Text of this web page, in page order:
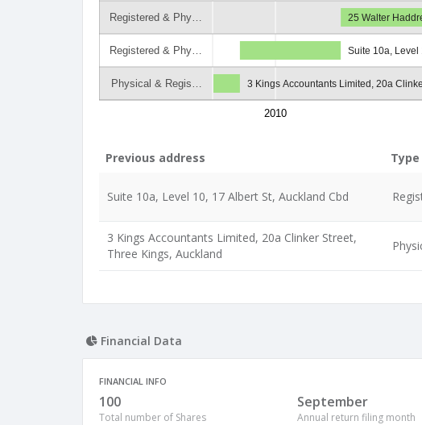
Registered & Phy…
Registered & Phy…
Physical & Regis…
2010
25 Walter
Suite 10a, Level
3 Kings Accountants Limited, 20a
Previous address Type
Suite 10a, Level 10, 17 Albert St, Auckland Cbd
3 Kings Accountants Limited, 20a Clinker Street,
Three Kings, Auckland
Financial Data
FINANCIAL INFO
100
Total number of Shares
September
Annual return filing month